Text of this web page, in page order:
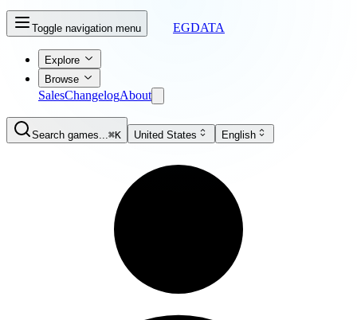
Toggle navigation menu EGDATA
Explore
Browse
SalesChangelogAbout
Search games...⌘K United States English